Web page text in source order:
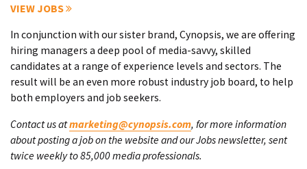
VIEW JOBS
In conjunction with our sister brand, Cynopsis, we are offering
hiring managers a deep pool of media-savvy, skilled
candidates at a range of experience levels and sectors. The
result will be an even more robust industry job board, to help
both employers and job seekers.
Contact us atmarketing@cynopsis.com, for more information
about posting a job on the website and our Jobs newsletter, sent
twice weekly to 85,000 media professionals.